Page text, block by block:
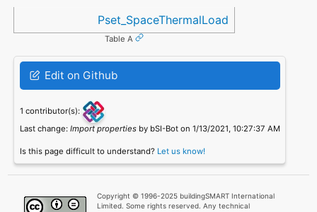
Pset_SpaceThermalLoad
Table A
Edit on Github
1 contributor(s):
Last change: Import propertiesby bSI-Bot on 1/13/2021, 10:27:37 AM
Is this page difficult to understand? Let us know!
Copyright © 1996-2025 buildingSMART International
Limited. Some rights reserved. Any technical